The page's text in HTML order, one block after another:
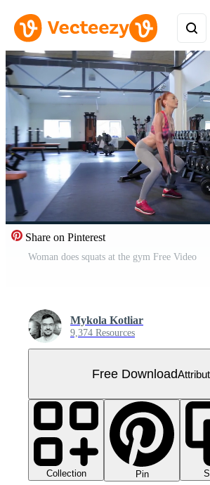
Share on Pinterest
Woman does squats at the gym Free Video
Mykola Kotliar
9,374 Resources
Free Download
Collection Pin